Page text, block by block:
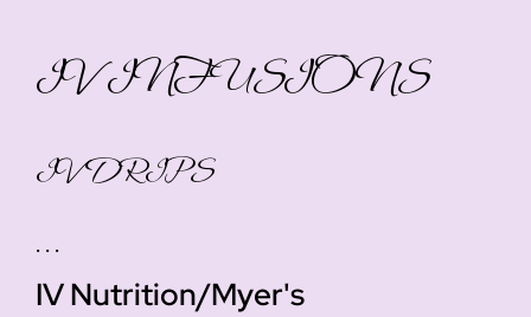
IV INFUSIONS
IV DRIPS
. . .
IV Nutrition/Myer's